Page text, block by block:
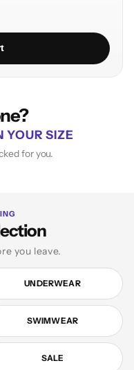
YOUR SIZE
for you.
you leave.
UNDERWEAR
SWIMWEAR
SALE